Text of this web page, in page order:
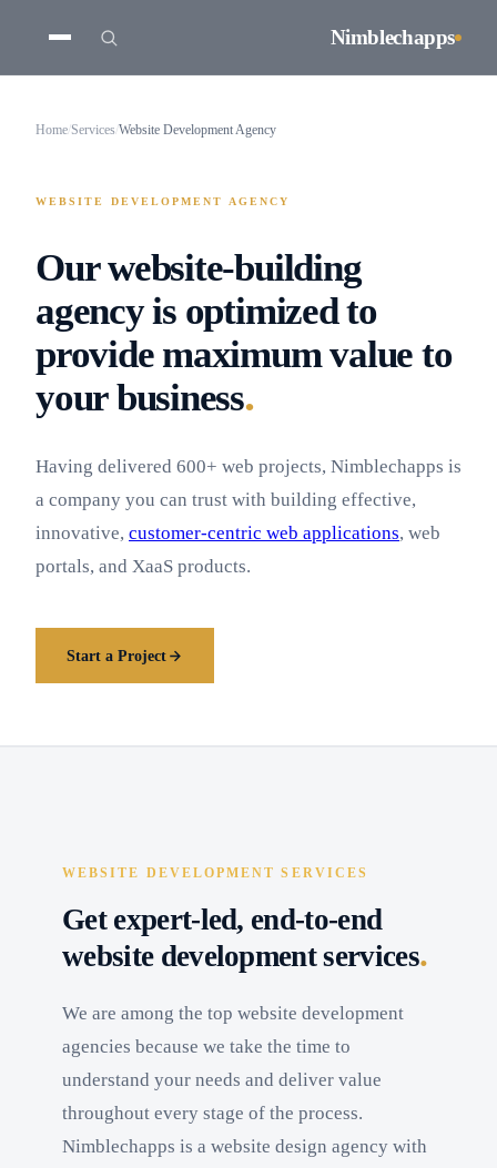
Nimblechapps
Home/Services/Website Development Agency
WEBSITE DEVELOPMENT AGENCY
Our website-building
agency is optimized to
provide maximum value to
your business.
Having delivered 600+ web projects, Nimblechapps is
a company you can trust with building effective,
innovative, customer-centric web applications, web
portals, and XaaS products.
Start a Project
WEBSITE DEVELOPMENT SERVICES
Get expert-led, end-to-end
website development services.
We are among the top website development
agencies because we take the time to
understand your needs and deliver value
throughout every stage of the process.
Nimblechapps is a website design agency with